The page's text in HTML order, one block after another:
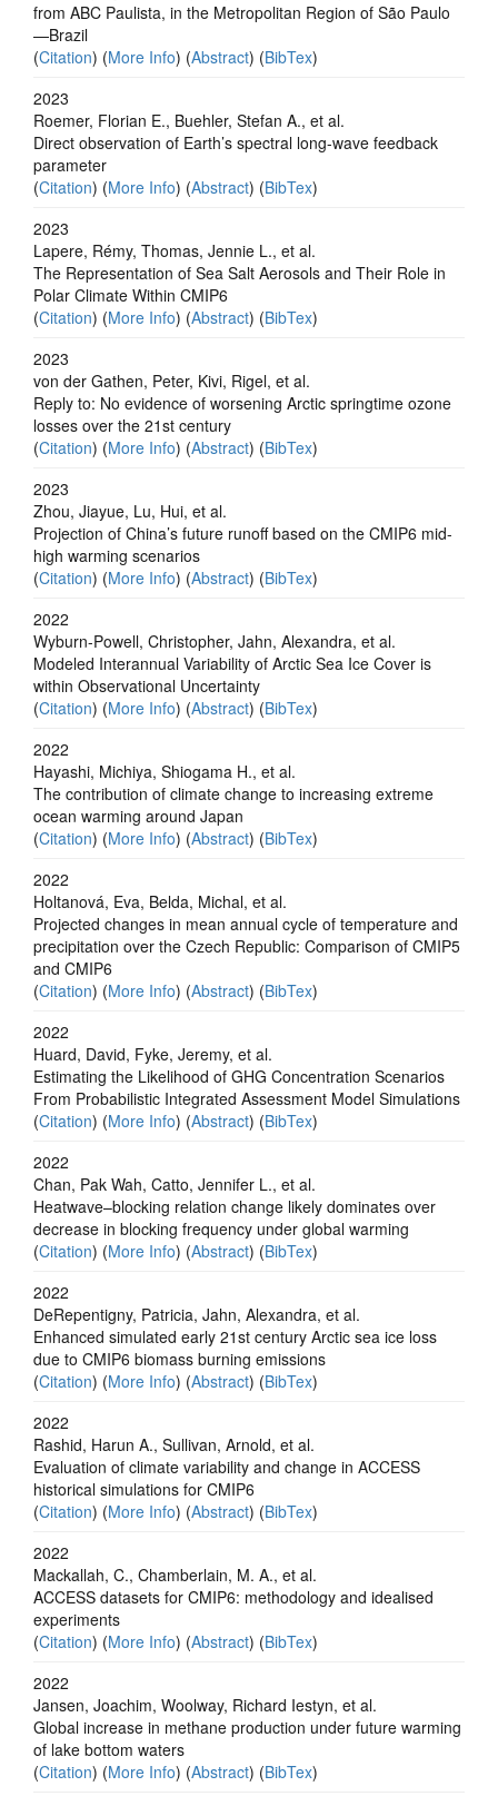
from ABC Paulista, in the Metropolitan Region of São Paulo
—Brazil
(Citation) (More Info) (Abstract) (BibTex)
2023
Roemer, Florian E., Buehler, Stefan A., et al.
Direct observation of Earth’s spectral long-wave feedback
parameter
(Citation) (More Info) (Abstract) (BibTex)
2023
Lapere, Rémy, Thomas, Jennie L., et al.
The Representation of Sea Salt Aerosols and Their Role in
Polar Climate Within CMIP6
(Citation) (More Info) (Abstract) (BibTex)
2023
von der Gathen, Peter, Kivi, Rigel, et al.
Reply to: No evidence of worsening Arctic springtime ozone
losses over the 21st century
(Citation) (More Info) (Abstract) (BibTex)
2023
Zhou, Jiayue, Lu, Hui, et al.
Projection of China’s future runoff based on the CMIP6 mid-
high warming scenarios
(Citation) (More Info) (Abstract) (BibTex)
2022
Wyburn-Powell, Christopher, Jahn, Alexandra, et al.
Modeled Interannual Variability of Arctic Sea Ice Cover is
within Observational Uncertainty
(Citation) (More Info) (Abstract) (BibTex)
2022
Hayashi, Michiya, Shiogama H., et al.
The contribution of climate change to increasing extreme
ocean warming around Japan
(Citation) (More Info) (Abstract) (BibTex)
2022
Holtanová, Eva, Belda, Michal, et al.
Projected changes in mean annual cycle of temperature and
precipitation over the Czech Republic: Comparison of CMIP5
and CMIP6
(Citation) (More Info) (Abstract) (BibTex)
2022
Huard, David, Fyke, Jeremy, et al.
Estimating the Likelihood of GHG Concentration Scenarios
From Probabilistic Integrated Assessment Model Simulations
(Citation) (More Info) (Abstract) (BibTex)
2022
Chan, Pak Wah, Catto, Jennifer L., et al.
Heatwave–blocking relation change likely dominates over
decrease in blocking frequency under global warming
(Citation) (More Info) (Abstract) (BibTex)
2022
DeRepentigny, Patricia, Jahn, Alexandra, et al.
Enhanced simulated early 21st century Arctic sea ice loss
due to CMIP6 biomass burning emissions
(Citation) (More Info) (Abstract) (BibTex)
2022
Rashid, Harun A., Sullivan, Arnold, et al.
Evaluation of climate variability and change in ACCESS
historical simulations for CMIP6
(Citation) (More Info) (Abstract) (BibTex)
2022
Mackallah, C., Chamberlain, M. A., et al.
ACCESS datasets for CMIP6: methodology and idealised
experiments
(Citation) (More Info) (Abstract) (BibTex)
2022
Jansen, Joachim, Woolway, Richard Iestyn, et al.
Global increase in methane production under future warming
of lake bottom waters
(Citation) (More Info) (Abstract) (BibTex)